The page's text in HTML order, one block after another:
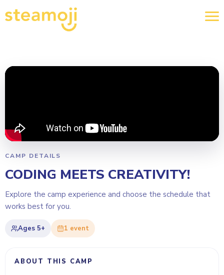
CAMP DETAILS
CODING MEETS CREATIVITY!
Explore the camp experience and choose the schedule that
works best for you.
Ages 5+ 1 event
ABOUT THIS CAMP